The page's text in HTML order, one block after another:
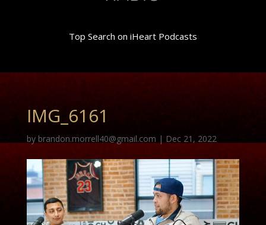
Top Search on iHeart Podcasts
IMG_6161
by brandon.morrell40@gmail.com | Dec 21, 2022